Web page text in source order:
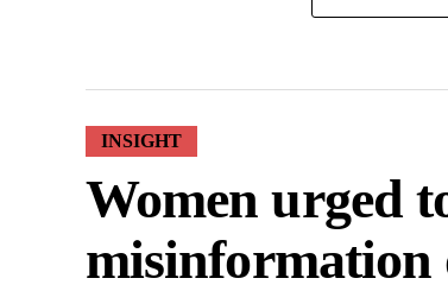
INSIGHT
Women urged
misinformation